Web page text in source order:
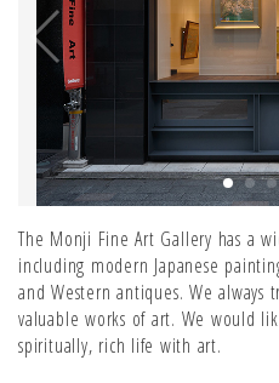
The Monji Fine Art Gallery has a
including modern Japanese
and Western antiques. We
valuable works of art. We would
spiritually, rich life with art.